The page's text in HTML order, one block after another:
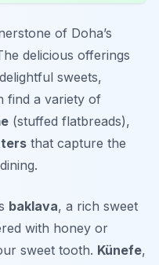
of Doha’s
delicious offerings
sweets,
find a variety of
(stuffed flatbreads),
that capture the
baklava, a rich sweet
with honey or
sweet tooth. Künefe,